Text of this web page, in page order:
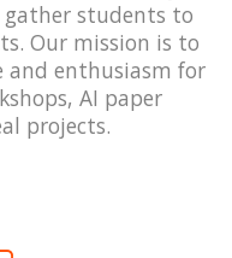
students to
Our mission is to
and enthusiasm for
AI paper
projects.